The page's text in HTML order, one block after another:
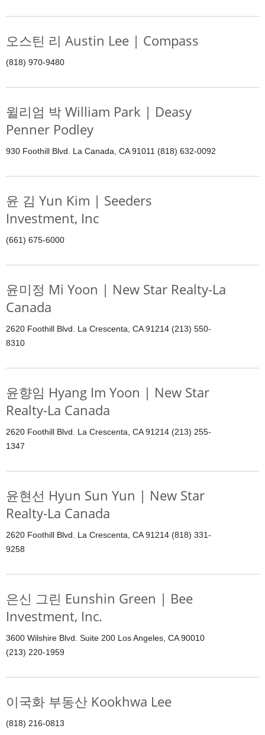
오스틴 리 Austin Lee | Compass
(818) 970-9480
윌리엄 박 William Park | Deasy
Penner Podley
930 Foothill Blvd. La Canada, CA 91011 (818) 632-0092
윤 김 Yun Kim | Seeders
Investment, Inc
(661) 675-6000
윤미정 Mi Yoon | New Star Realty-La
Canada
2620 Foothill Blvd. La Crescenta, CA 91214 (213) 550-
8310
윤향임 Hyang Im Yoon | New Star
Realty-La Canada
2620 Foothill Blvd. La Crescenta, CA 91214 (213) 255-
1347
윤현선 Hyun Sun Yun | New Star
Realty-La Canada
2620 Foothill Blvd. La Crescenta, CA 91214 (818) 331-
9258
은신 그린 Eunshin Green | Bee
Investment, Inc.
3600 Wilshire Blvd. Suite 200 Los Angeles, CA 90010
(213) 220-1959
이국화 부동산 Kookhwa Lee
(818) 216-0813